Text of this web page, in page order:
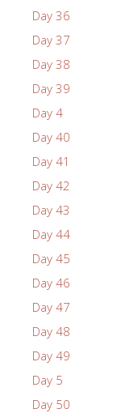
Day 36
Day 37
Day 38
Day 39
Day 4
Day 40
Day 41
Day 42
Day 43
Day 44
Day 45
Day 46
Day 47
Day 48
Day 49
Day 5
Day 50